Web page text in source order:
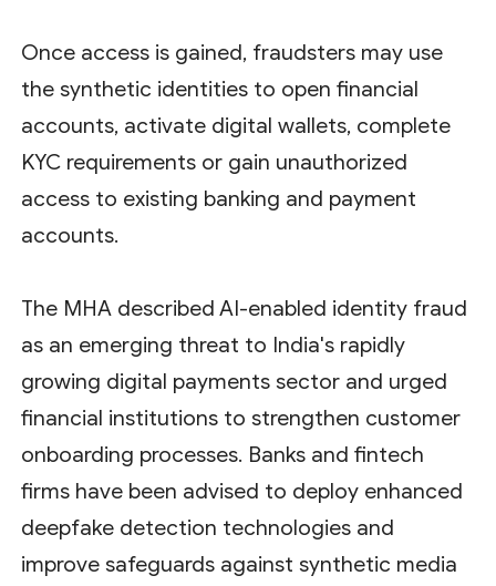
Once access is gained, fraudsters may use
the synthetic identities to open financial
accounts, activate digital wallets, complete
KYC requirements or gain unauthorized
access to existing banking and payment
accounts.
The MHA described AI-enabled identity fraud
as an emerging threat to India's rapidly
growing digital payments sector and urged
financial institutions to strengthen customer
onboarding processes. Banks and fintech
firms have been advised to deploy enhanced
deepfake detection technologies and
improve safeguards against synthetic media